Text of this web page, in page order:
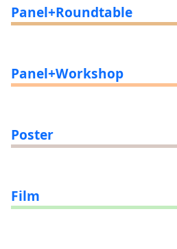
Panel+Roundtable
Panel+Workshop
Poster
Film